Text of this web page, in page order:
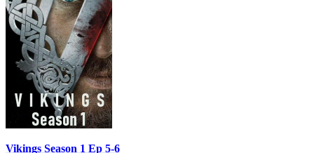
Vikings Season 1 Ep 5-6